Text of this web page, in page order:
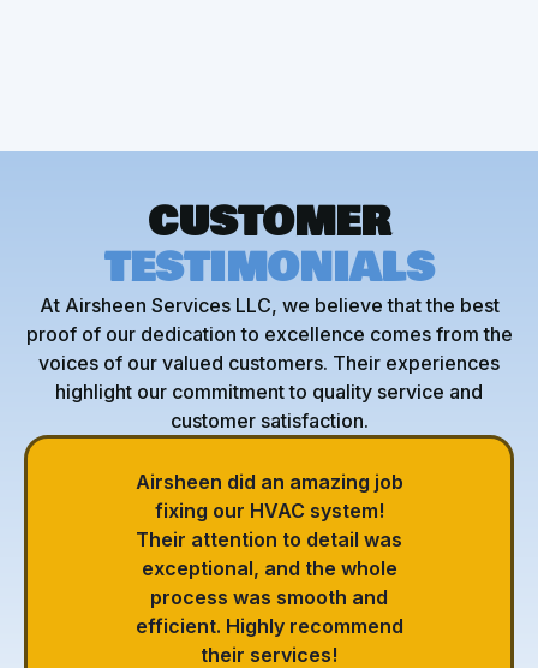
CUSTOMER
TESTIMONIALS
At Airsheen Services LLC, we believe that the best
proof of our dedication to excellence comes from the
voices of our valued customers. Their experiences
highlight our commitment to quality service and
customer satisfaction.
Airsheen did an amazing job
fixing our HVAC system!
Their attention to detail was
exceptional, and the whole
process was smooth and
efficient. Highly recommend
their services!